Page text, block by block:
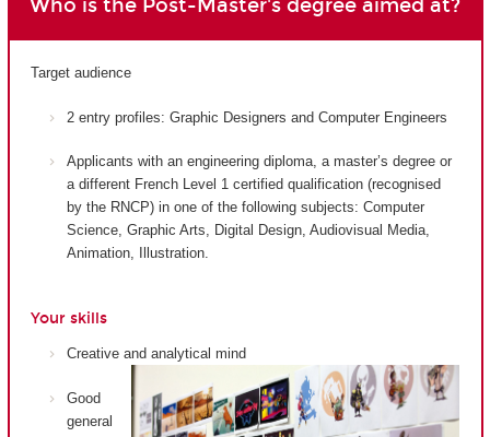
Who is the Post-Master's degree aimed at?
Target audience
2 entry profiles: Graphic Designers and Computer Engineers
Applicants with an engineering diploma, a master’s degree or
a different French Level 1 certified qualification (recognised
by the RNCP) in one of the following subjects: Computer
Science, Graphic Arts, Digital Design, Audiovisual Media,
Animation, Illustration.
Your skills
Creative and analytical mind
Good
general